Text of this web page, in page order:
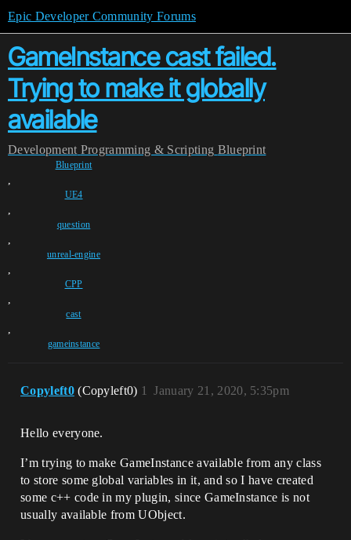
Epic Developer Community Forums
GameInstance cast failed.
Trying to make it globally
available
Development Programming & Scripting Blueprint
Blueprint
,
UE4
,
question
,
unreal-engine
,
CPP
,
cast
,
gameinstance
Copyleft0 (Copyleft0) January 21, 2020, 5:35pm
1
Hello everyone.
I’m trying to make GameInstance available from any class
to store some global variables in it, and so I have created
some c++ code in my plugin, since GameInstance is not
usually available from UObject.